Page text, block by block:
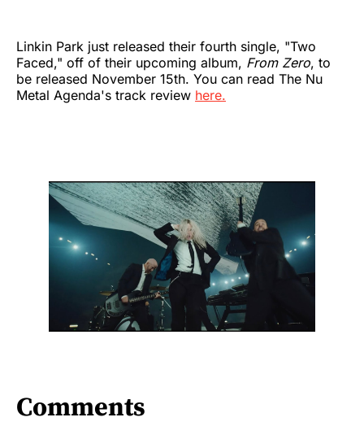
Linkin Park just released their fourth single, "Two
Faced," off of their upcoming album, From Zero, to
be released November 15th. You can read The Nu
Metal Agenda's track review here.
Comments